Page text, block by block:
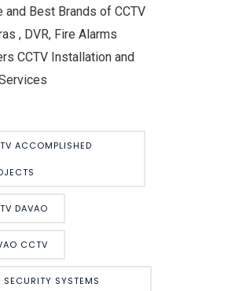
and Best Brands of CCTV
, DVR, Fire Alarms
CCTV Installation and
ACCOMPLISHED
DAVAO
CCTV
SECURITY SYSTEMS